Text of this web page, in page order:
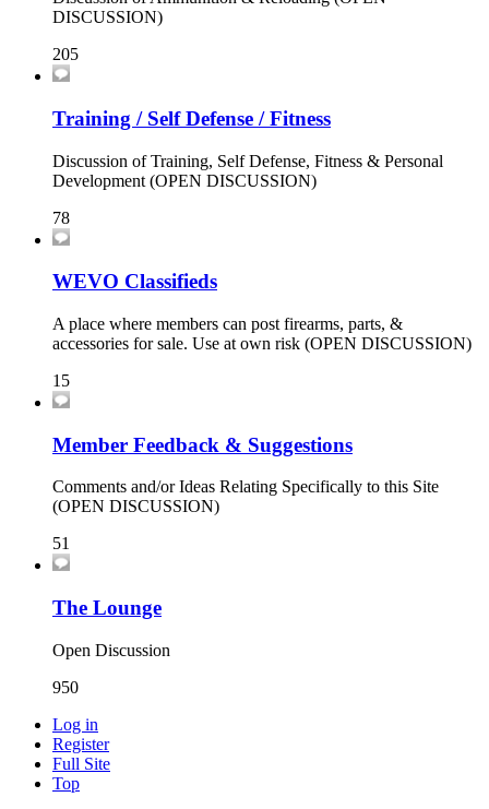
DISCUSSION)
205
Training / Self Defense / Fitness
Discussion of Training, Self Defense, Fitness & Personal
Development (OPEN DISCUSSION)
78
WEVO Classifieds
A place where members can post firearms, parts, &
accessories for sale. Use at own risk (OPEN DISCUSSION)
15
Member Feedback & Suggestions
Comments and/or Ideas Relating Specifically to this Site
(OPEN DISCUSSION)
51
The Lounge
Open Discussion
950
Log in
Register
Full Site
Top